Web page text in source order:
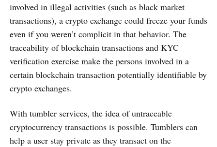
involved in illegal activities (such as black market
transactions), a crypto exchange could freeze your funds
even if you weren’t complicit in that behavior. The
traceability of blockchain transactions and KYC
verification exercise make the persons involved in a
certain blockchain transaction potentially identifiable by
crypto exchanges.
With tumbler services, the idea of untraceable
cryptocurrency transactions is possible. Tumblers can
help a user stay private as they transact on the